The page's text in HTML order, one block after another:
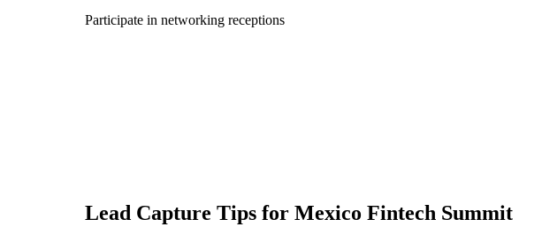
Participate in networking receptions
Lead Capture Tips for Mexico Fintech Summit